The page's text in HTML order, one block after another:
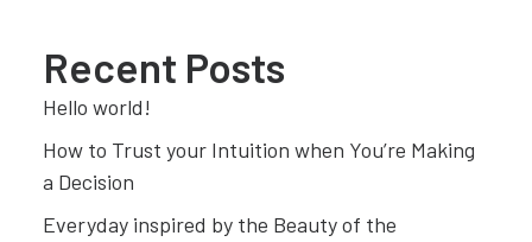
Recent Posts
Hello world!
How to Trust your Intuition when You’re Making
a Decision
Everyday inspired by the Beauty of the